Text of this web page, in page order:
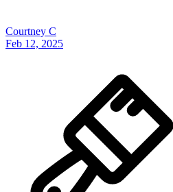
Courtney C
Feb 12, 2025